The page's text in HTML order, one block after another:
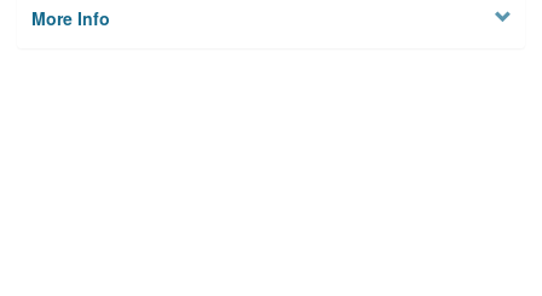
More Info